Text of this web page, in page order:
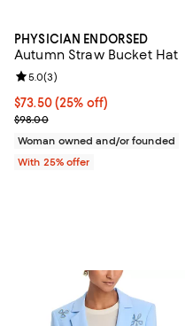
PHYSICIAN ENDORSED
Autumn Straw Bucket Hat
Current price $73.50; 25%
$73.50(25% off)
; Previous price $98.00;
$98.00
Review rating: 5.0 out of 5; 3
5.0(3)
Woman owned and/or founded
With 25% offer